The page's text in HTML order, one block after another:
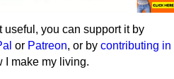
useful, you can support it by
or Patreon, or by contributing in
I make my living.